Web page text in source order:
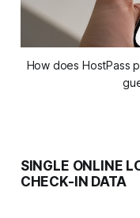
How does HostPass
SINGLE ONLINE
CHECK-IN DATA